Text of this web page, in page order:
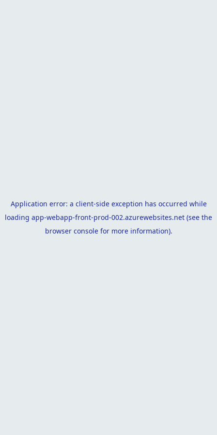
Application error: a client-side exception has occurred while
loading app-webapp-front-prod-002.azurewebsites.net (see the
browser consolefor more information).